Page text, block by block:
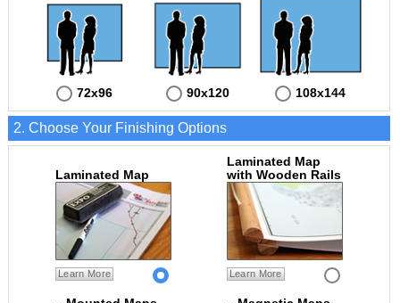
72x96 90x120 108x144
2. Choose Your Finishing Options
Laminated Map
Learn More
Laminated Map
with Wooden Rails
Learn More